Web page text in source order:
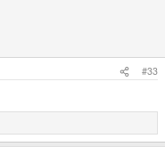
#33